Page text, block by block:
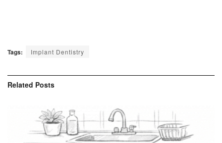
Tags: Implant Dentistry
Related Posts